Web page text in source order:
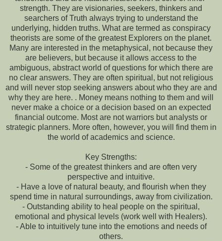
strength. They are visionaries, seekers, thinkers and
searchers of Truth always trying to understand the
underlying, hidden truths. What are termed as conspiracy
theorists are some of the greatest Explorers on the planet.
Many are interested in the metaphysical, not because they
are believers, but because it allows access to the
ambiguous, abstract world of questions for which there are
no clear answers. They are often spiritual, but not religious
and will never stop seeking answers about who they are and
why they are here. . Money means nothing to them and will
never make a choice or a decision based on an expected
financial outcome. Most are not warriors but analysts or
strategic planners. More often, however, you will find them in
the world of academics and science.
Key Strengths:
- Some of the greatest thinkers and are often very
perspective and intuitive.
- Have a love of natural beauty, and flourish when they
spend time in natural surroundings, away from civilization.
- Outstanding ability to heal people on the spiritual,
emotional and physical levels (work well with Healers).
- Able to intuitively tune into the emotions and needs of
others.